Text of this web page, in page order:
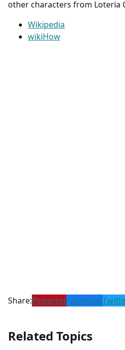
other characters from Loteria
Wikipedia
wikiHow
Share:PinterestFacebook
Related Topics